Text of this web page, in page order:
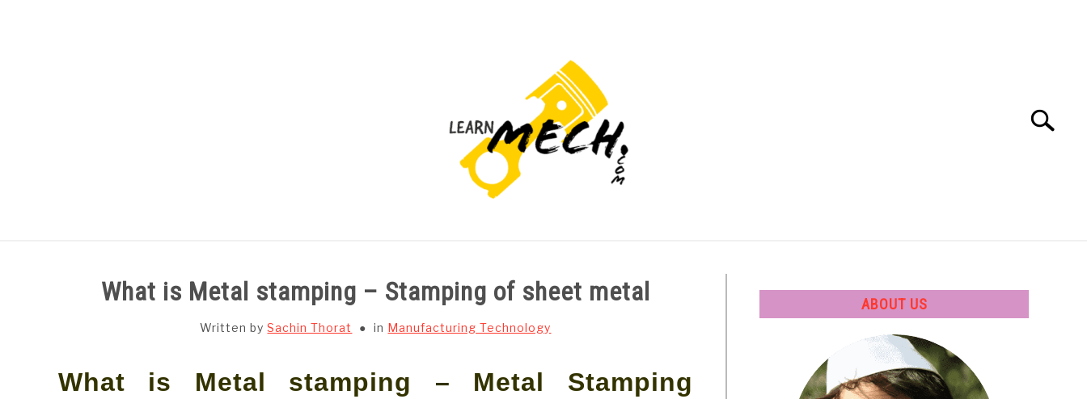
Search
What is Metal stamping – Stamping of sheet metal
Written bySachin Thorat in Manufacturing Technology
What is Metal stamping – Metal Stamping
ABOUT US